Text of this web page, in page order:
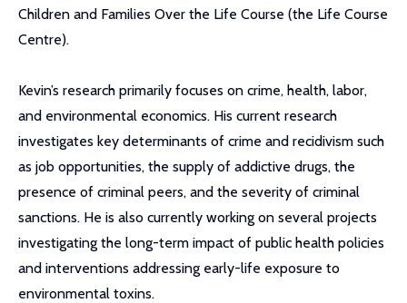
Children and Families Over the Life Course (the Life Course
Centre).
Kevin’s research primarily focuses on crime, health, labor,
and environmental economics. His current research
investigates key determinants of crime and recidivism such
as job opportunities, the supply of addictive drugs, the
presence of criminal peers, and the severity of criminal
sanctions. He is also currently working on several projects
investigating the long-term impact of public health policies
and interventions addressing early-life exposure to
environmental toxins.